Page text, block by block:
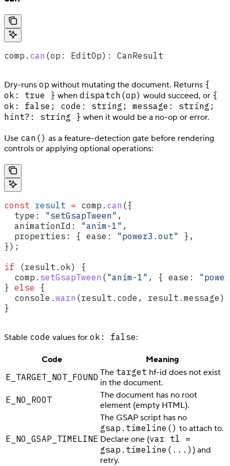
comp . can (op : EditOp): CanResult
Dry-runs op without mutating the document. Returns {
ok: true } when dispatch(op) would succeed, or {
ok: false; code: string; message: string;
hint?: string } when it would be a no-op or error.
Use can() as a feature-detection gate before rendering
controls or applying optional operations:
const result = comp . can ({
  type:
"setGsapTween" ,
  animationId:
"anim-1" ,
  properties:
{ ease: "power3.out"
},
});
if (result . ok) {
  comp
. setGsapTween ("anim-1" , { ease:
} else {
  console
. warn (result . code , result . message);
}
Stable code values for ok: false:
Code
Meaning
E_TARGET_NOT_FOUND The target hf-id does not exist
in the document.
E_NO_ROOT
The document has no root
element (empty HTML).
E_NO_GSAP_TIMELINE
The GSAP script has no
gsap.timeline() to attach to.
Declare one (var tl =
gsap.timeline(...) ) and
retry.